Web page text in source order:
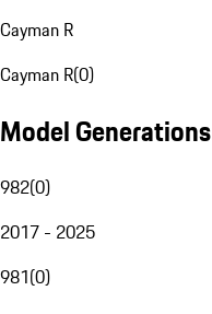
Cayman R
Cayman R(0)
Model Generations
982(0)
2017 - 2025
981(0)